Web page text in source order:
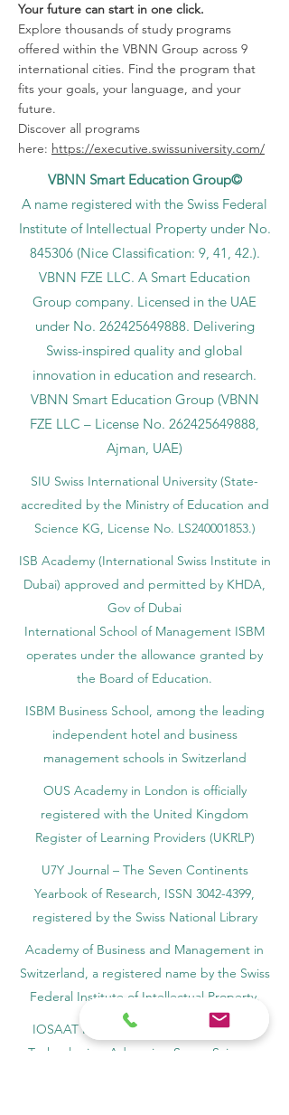
Your future can start in one click.
Explore thousands of study programs
offered within the VBNN Group across 9
international cities. Find the program that
fits your goals, your language, and your
future.
Discover all programs
here: https://executive.swissuniversity.com/
VBNN Smart Education Group©
A name registered with the Swiss Federal
Institute of Intellectual Property under No.
845306 (Nice Classification: 9, 41, 42.).
VBNN FZE LLC. A Smart Education
Group company. Licensed in the UAE
under No. 262425649888. Delivering
Swiss-inspired quality and global
innovation in education and research.
VBNN Smart Education Group (VBNN
FZE LLC – License No. 262425649888,
Ajman, UAE)
SIU Swiss International University (State-
accredited by the Ministry of Education and
Science KG, License No. LS240001853.)
ISB Academy (International Swiss Institute in
Dubai) approved and permitted by KHDA,
Gov of Dubai
International School of Management ISBM
operates under the allowance granted by
the Board of Education.
ISBM Business School, among the leading
independent hotel and business
management schools in Switzerland
OUS Academy in London is officially
registered with the United Kingdom
Register of Learning Providers (UKRLP)
U7Y Journal – The Seven Continents
Yearbook of Research, ISSN 3042-4399,
registered by the Swiss National Library
Academy of Business and Management in
Switzerland, a registered name by the Swiss
Federal Institute of Intellectual Property.
IOSAAT Institute of Space and Applied
Technologies, Advancing Space Sciences